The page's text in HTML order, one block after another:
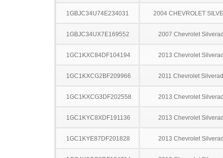
1GBJC34U74E234031 2004 CHEVROLET
1GBJC34UX7E169552 2007 Chevrolet
1GC1KXC84DF104194 2013 Chevrolet
1GC1KXCG2BF209966 2011 Chevrolet
1GC1KXCG3DF202558 2013 Chevrolet
1GC1KYC8XDF191136 2013 Chevrolet
1GC1KYE87DF201828 2013 Chevrolet